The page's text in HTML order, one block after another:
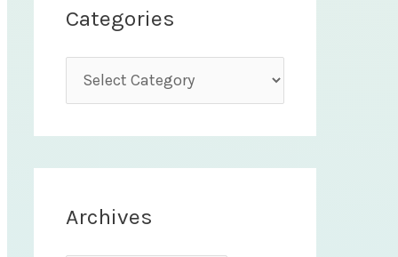
Categories
a
t
e
Archives